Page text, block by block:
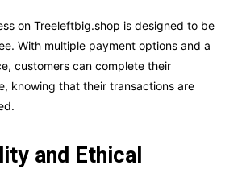
on Treeleftbig.shop is designed to be
With multiple payment options and a
customers can complete their
knowing that their transactions are
and Ethical